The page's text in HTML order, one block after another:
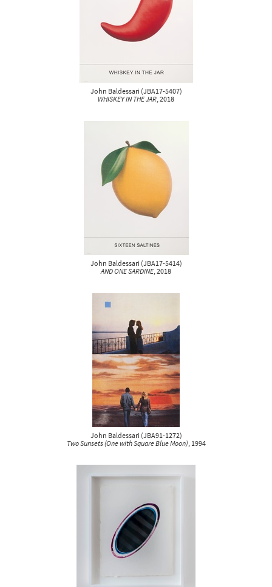
John Baldessari (JBA17-5407)
WHISKEY IN THE JAR, 2018
John Baldessari (JBA17-5414)
AND ONE SARDINE, 2018
John Baldessari (JBA91-1272)
Two Sunsets (One with Square Blue Moon), 1994